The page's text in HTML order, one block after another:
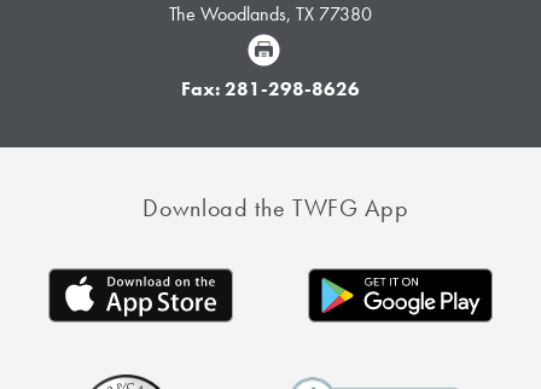
The Woodlands, TX 77380
Fax: 281-298-8626
Download the TWFG App